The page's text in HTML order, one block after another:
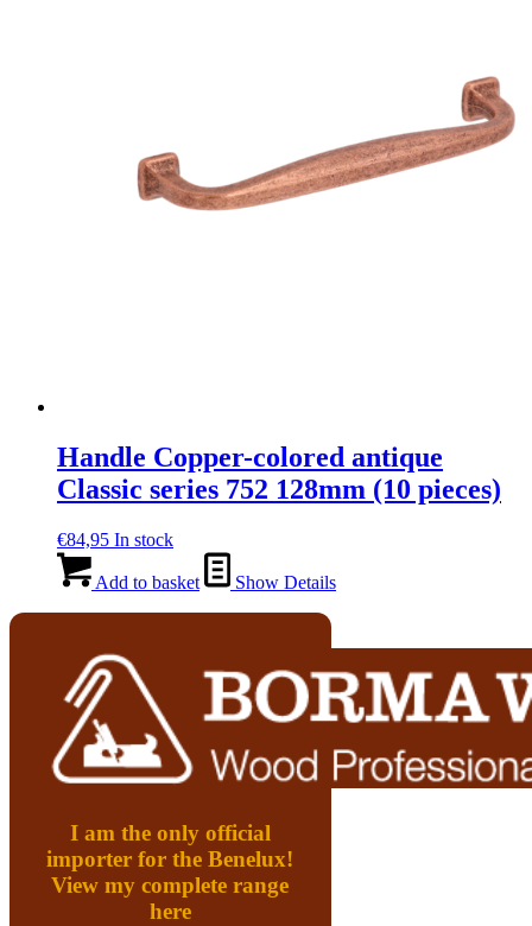
Handle Copper-colored antique
Classic series 752 128mm (10 pieces)
€84,95 In stock
Add to basket Show Details
I am the only official
importer for the Benelux!
View my complete range
here